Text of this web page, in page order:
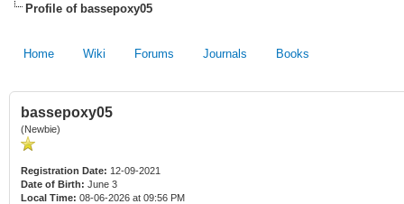
Profile of bassepoxy05
Home Wiki Forums Journals Books
bassepoxy05
(Newbie)
Registration Date: 12-09-2021
Date of Birth: June 3
Local Time: 08-06-2026 at 09:56 PM